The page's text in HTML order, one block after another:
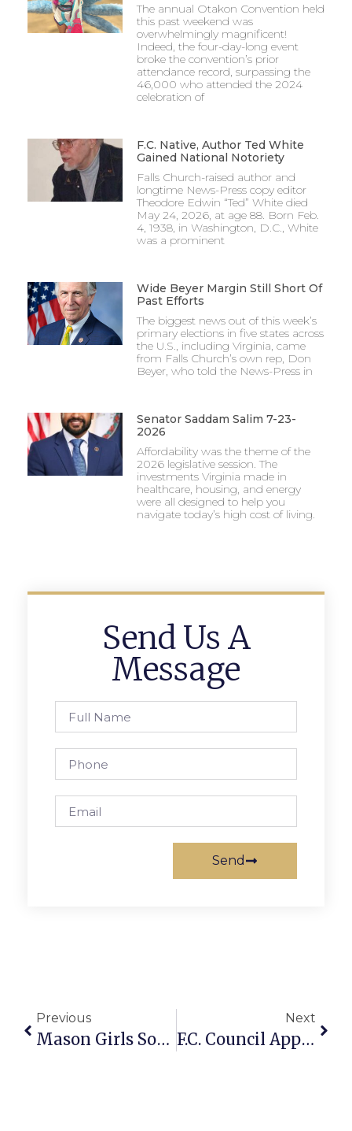
The annual Otakon Convention held
this past weekend was
overwhelmingly magnificent!
Indeed, the four-day-long event
broke the convention’s prior
attendance record, surpassing the
46,000 who attended the 2024
celebration of
F.C. Native, Author Ted White
Gained National Notoriety
Falls Church-raised author and
longtime News-Press copy editor
Theodore Edwin “Ted” White died
May 24, 2026, at age 88. Born Feb.
4, 1938, in Washington, D.C., White
was a prominent
Wide Beyer Margin Still Short Of
Past Efforts
The biggest news out of this week’s
primary elections in five states across
the U.S., including Virginia, came
from Falls Church’s own rep, Don
Beyer, who told the News-Press in
Senator Saddam Salim 7-23-
2026
Affordability was the theme of the
2026 legislative session. The
investments Virginia made in
healthcare, housing, and energy
were all designed to help you
navigate today’s high cost of living.
Send Us A
Message
Send
Previous
Mason Girls Soccer Team Flies Past William Monroe
Next
F.C. Council Appears Poised To OK ‘Meaningful’ Salary Hike